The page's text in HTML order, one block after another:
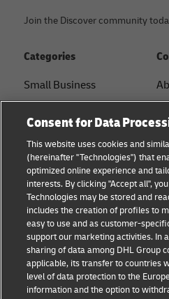
Join the Discover community
Categories
Small Business
B2B advice
Logistics advice
News & Insights
Shipping with DHL
Consent for Data
This website uses cookies and
(hereinafter "Technologies") that
optimized online experience and
interests. By clicking "Accept all",
Technologies may be stored and
includes the creation of profiles to
easy to use and as customer-
support our marketing activities. In
sharing of data among DHL Group
applicable, its transfer to countries
level of data protection to the
information and the option to